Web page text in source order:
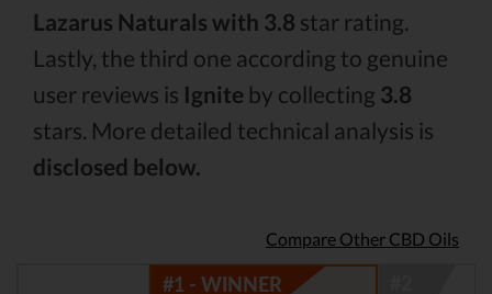
Lazarus Naturals with 3.8 star rating.
Lastly, the third one according to genuine
user reviews is Ignite by collecting 3.8
stars. More detailed technical analysis is
disclosed below.
Compare Other CBD Oils